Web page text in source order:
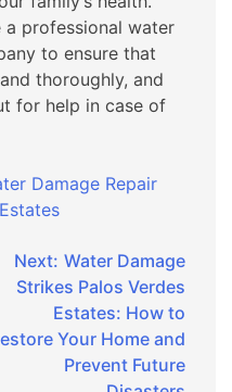
a professional water
to ensure that
thoroughly, and
for help in case of
Damage Repair
Next: Water Damage
Strikes Palos Verdes
Estates: How to
Your Home and
Prevent Future